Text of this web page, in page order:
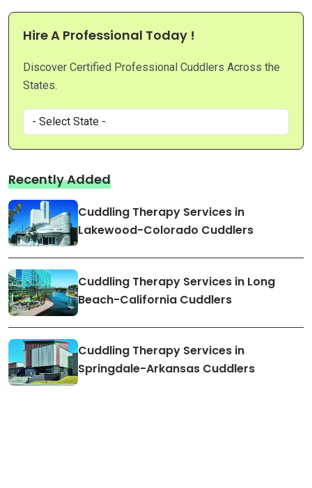
Hire A Professional Today !
Discover Certified Professional Cuddlers Across the
States.
Recently Added
Cuddling Therapy Services in
Lakewood-Colorado Cuddlers
Cuddling Therapy Services in Long
Beach-California Cuddlers
Cuddling Therapy Services in
Springdale-Arkansas Cuddlers